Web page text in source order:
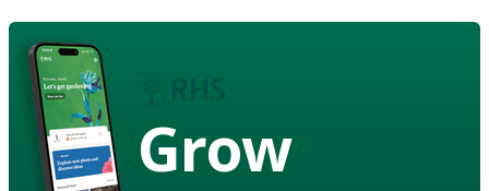
Grow